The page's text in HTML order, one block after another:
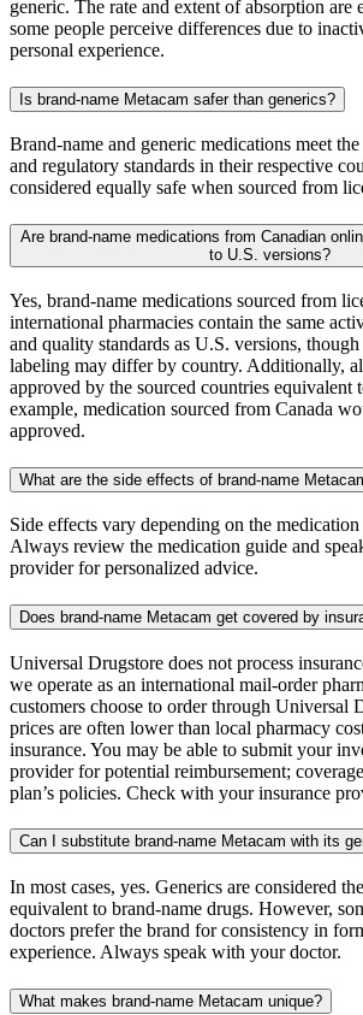
generic. The rate and extent of absorption are
some people perceive differences due to
personal experience.
Is brand-name Metacam safer than generics?
Brand-name and generic medications meet
and regulatory standards in their respective
considered equally safe when sourced from
Are brand-name medications from Canadian
to U.S. versions?
Yes, brand-name medications sourced from
international pharmacies contain the same
and quality standards as U.S. versions,
labeling may differ by country. Additionally,
approved by the sourced countries
example, medication sourced from Canada
approved.
What are the side effects of brand-name
Side effects vary depending on the
Always review the medication guide and
provider for personalized advice.
Does brand-name Metacam get covered by
Universal Drugstore does not process
we operate as an international mail-order
customers choose to order through Universal
prices are often lower than local pharmacy
insurance. You may be able to submit your
provider for potential reimbursement;
plan’s policies. Check with your insurance
Can I substitute brand-name Metacam with its
In most cases, yes. Generics are considered
equivalent to brand-name drugs. However,
doctors prefer the brand for consistency in
experience. Always speak with your doctor.
What makes brand-name Metacam unique?